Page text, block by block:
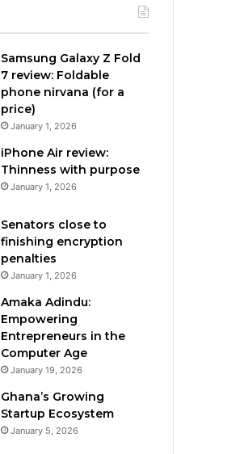
Samsung Galaxy Z Fold
7 review: Foldable
phone nirvana (for a
price)
January 1, 2026
iPhone Air review:
Thinness with purpose
January 1, 2026
Senators close to
finishing encryption
penalties
January 1, 2026
Amaka Adindu:
Empowering
Entrepreneurs in the
Computer Age
January 19, 2026
Ghana’s Growing
Startup Ecosystem
January 5, 2026